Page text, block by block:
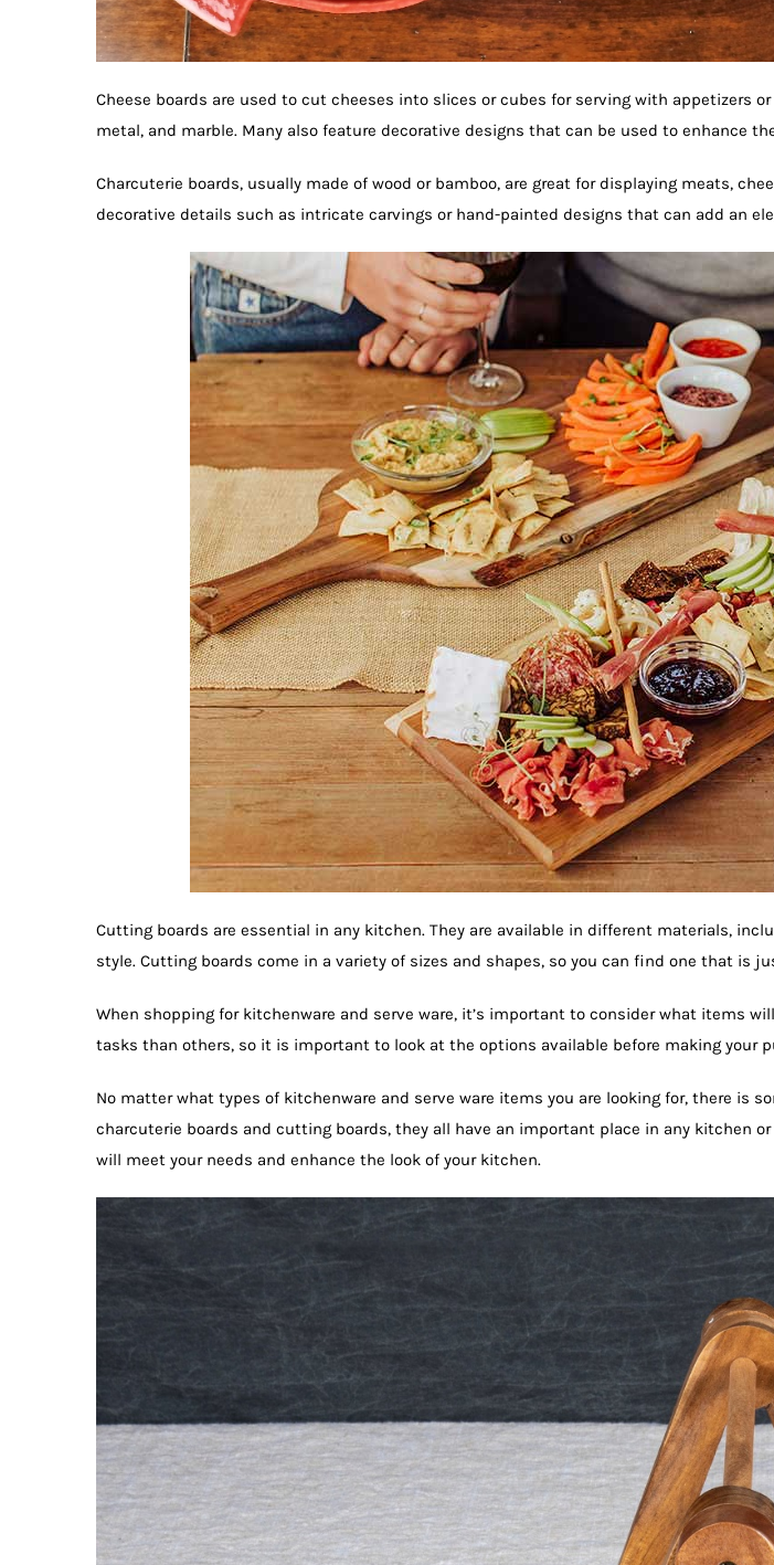
Cheese boards are used to cut cheeses into slices or cubes for serving with appetizers
metal, and marble. Many also feature decorative designs that can be used to enhance
Charcuterie boards, usually made of wood or bamboo, are great for displaying meats,
decorative details such as intricate carvings or hand-painted designs that can add an
Cutting boards are essential in any kitchen. They are available in different materials,
style. Cutting boards come in a variety of sizes and shapes, so you can find one that is
When shopping for kitchenware and serve ware, it’s important to consider what items
tasks than others, so it is important to look at the options available before making your
No matter what types of kitchenware and serve ware items you are looking for, there is
charcuterie boards and cutting boards, they all have an important place in any kitchen
will meet your needs and enhance the look of your kitchen.